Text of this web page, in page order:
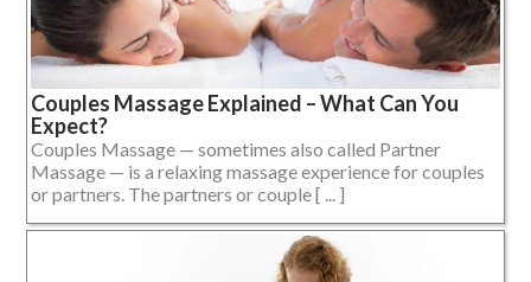
Couples Massage Explained – What Can You
Expect?
Couples Massage — sometimes also called Partner
Massage — is a relaxing massage experience for couples
or partners. The partners or couple [ ... ]